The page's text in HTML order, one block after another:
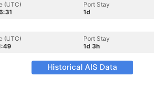
(UTC)
Port Stay
1d
(UTC)
Port Stay
1d 3h
Historical AIS Data